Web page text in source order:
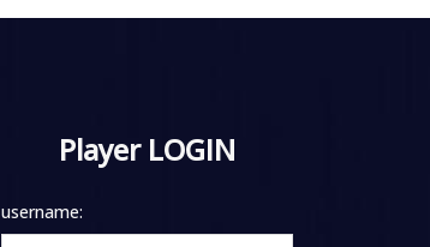
Player LOGIN
username: